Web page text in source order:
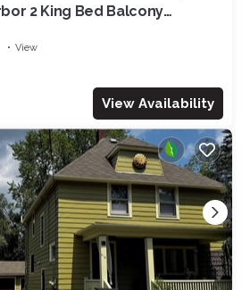
2 King Bed Balcony
View
View Availability